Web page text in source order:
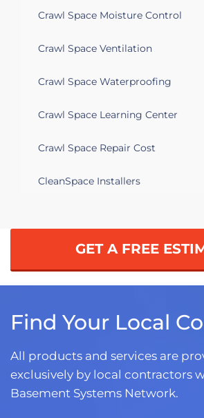
Crawl Space Moisture Control
Crawl Space Ventilation
Crawl Space Waterproofing
Crawl Space Learning Center
Crawl Space Repair Cost
CleanSpace Installers
GET A FREE
Find Your Local
All products and services are
exclusively by local contractors
Basement Systems Network.